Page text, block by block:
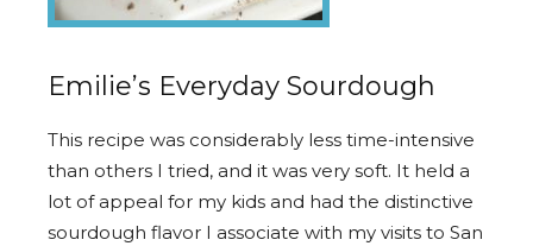
Emilie’s Everyday Sourdough
This recipe was considerably less time-intensive
than others I tried, and it was very soft. It held a
lot of appeal for my kids and had the distinctive
sourdough flavor I associate with my visits to San